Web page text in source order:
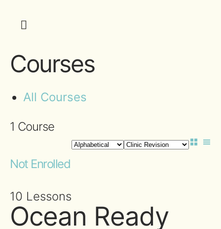
Courses
All Courses
1 Course
Not Enrolled
10 Lessons
Ocean Ready